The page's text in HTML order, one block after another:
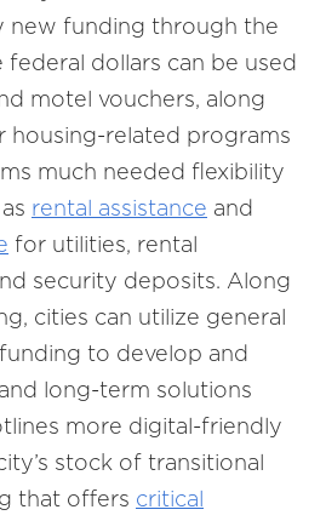
new funding through the
federal dollars can be used
motel vouchers, along
housing-related programs
much needed flexibility
rental assistance and
for utilities, rental
security deposits. Along
cities can utilize general
to develop and
long-term solutions
more digital-friendly
stock of transitional
that offers critical